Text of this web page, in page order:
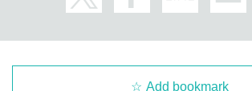
Add bookmark